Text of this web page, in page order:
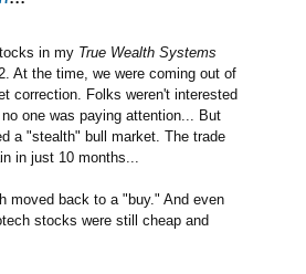
in my True Wealth Systems
At the time, we were coming out of
correction. Folks weren't interested
one was paying attention... But
a "stealth" bull market. The trade
in just 10 months...
moved back to a "buy." And even
stocks were still cheap and